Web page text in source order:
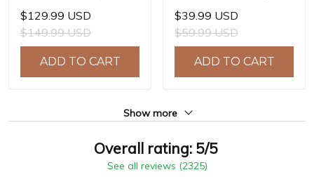
Watch, 44mm Stainless
Steel Case, Sapphire
Crystal with AR Coating,
10ATM Water Resistance,
Model: YS032
$129.99 USD
$149.99 USD
ADD TO CART
Waterproof Sport
Quartz Watch Men Clock
Reloj Hombre BY-5226M
$39.99 USD
$59.99 USD
ADD TO CART
Show more
Overall rating: 5/5
See all reviews (2325)